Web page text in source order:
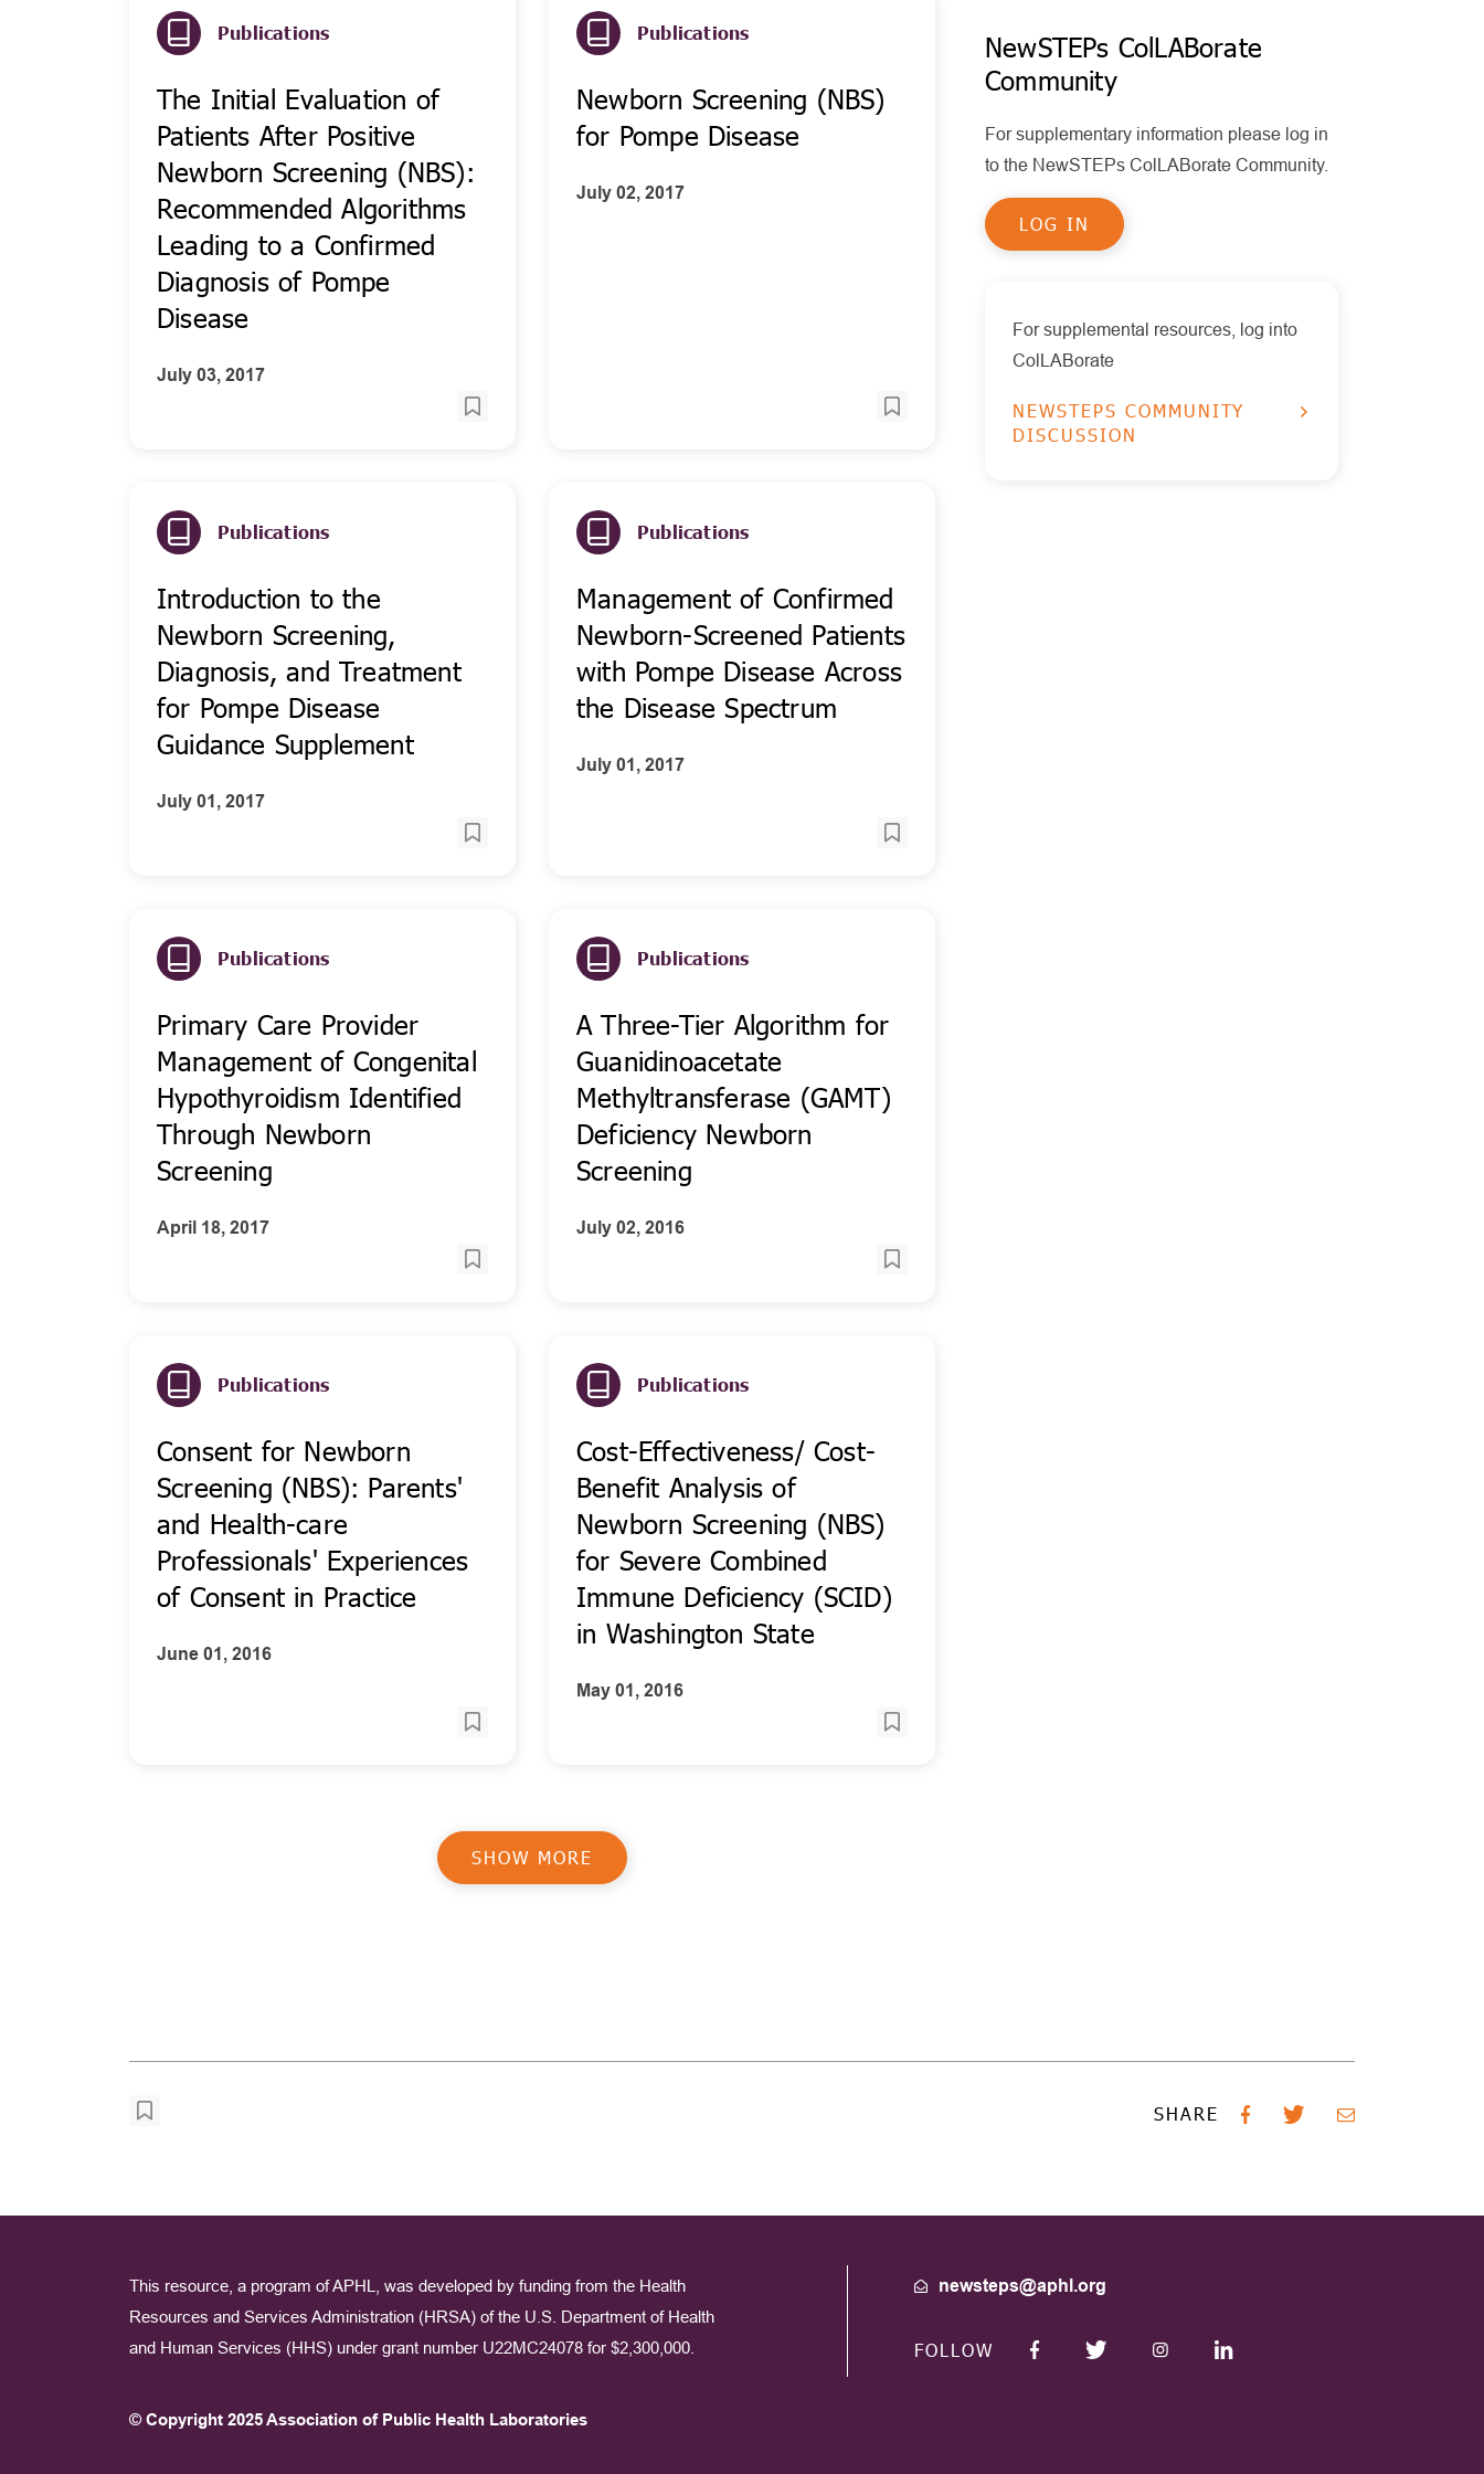
Publications
The Initial Evaluation of
Patients After Positive
Newborn Screening (NBS):
Recommended Algorithms
Leading to a Confirmed
Diagnosis of Pompe
Disease
July 03, 2017
Publications
Newborn Screening (NBS)
for Pompe Disease
July 02, 2017
Publications
Introduction to the
Newborn Screening,
Diagnosis, and Treatment
for Pompe Disease
Guidance Supplement
July 01, 2017
Publications
Management of Confirmed
Newborn-Screened Patients
with Pompe Disease Across
the Disease Spectrum
July 01, 2017
Publications
Primary Care Provider
Management of Congenital
Hypothyroidism Identified
Through Newborn
Screening
April 18, 2017
Publications
A Three-Tier Algorithm for
Guanidinoacetate
Methyltransferase (GAMT)
Deficiency Newborn
Screening
July 02, 2016
Publications
Consent for Newborn
Screening (NBS): Parents'
and Health-care
Professionals' Experiences
of Consent in Practice
June 01, 2016
Publications
Cost-Effectiveness/ Cost-
Benefit Analysis of
Newborn Screening (NBS)
for Severe Combined
Immune Deficiency (SCID)
in Washington State
May 01, 2016
SHOW MORE
Other Disorders
RUSP Disorders
SCID
Health Information Technology
Timeliness
Policy Statements
Publications
Presentations
NewSTEPs ColLABorate
Community
For supplementary information please log in
to the NewSTEPs ColLABorate Community.
LOG IN
For supplemental resources, log into
ColLABorate
NEWSTEPS COMMUNITY
DISCUSSION
SHARE
This resource, a program of APHL, was developed by funding from the Health
Resources and Services Administration (HRSA) of the U.S. Department of Health
and Human Services (HHS) under grant number U22MC24078 for $2,300,000.
FOLLOW
newsteps@aphl.org
© Copyright 2025 Association of Public Health Laboratories